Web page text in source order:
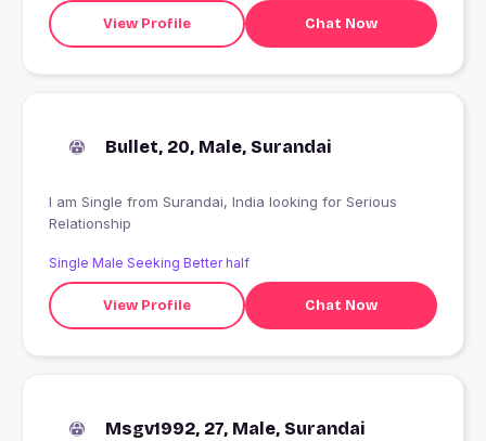
View Profile Chat Now
Bullet, 20, Male, Surandai
I am Single from Surandai, India looking for Serious
Relationship
Single Male Seeking Better half
View Profile Chat Now
Msgv1992, 27, Male, Surandai